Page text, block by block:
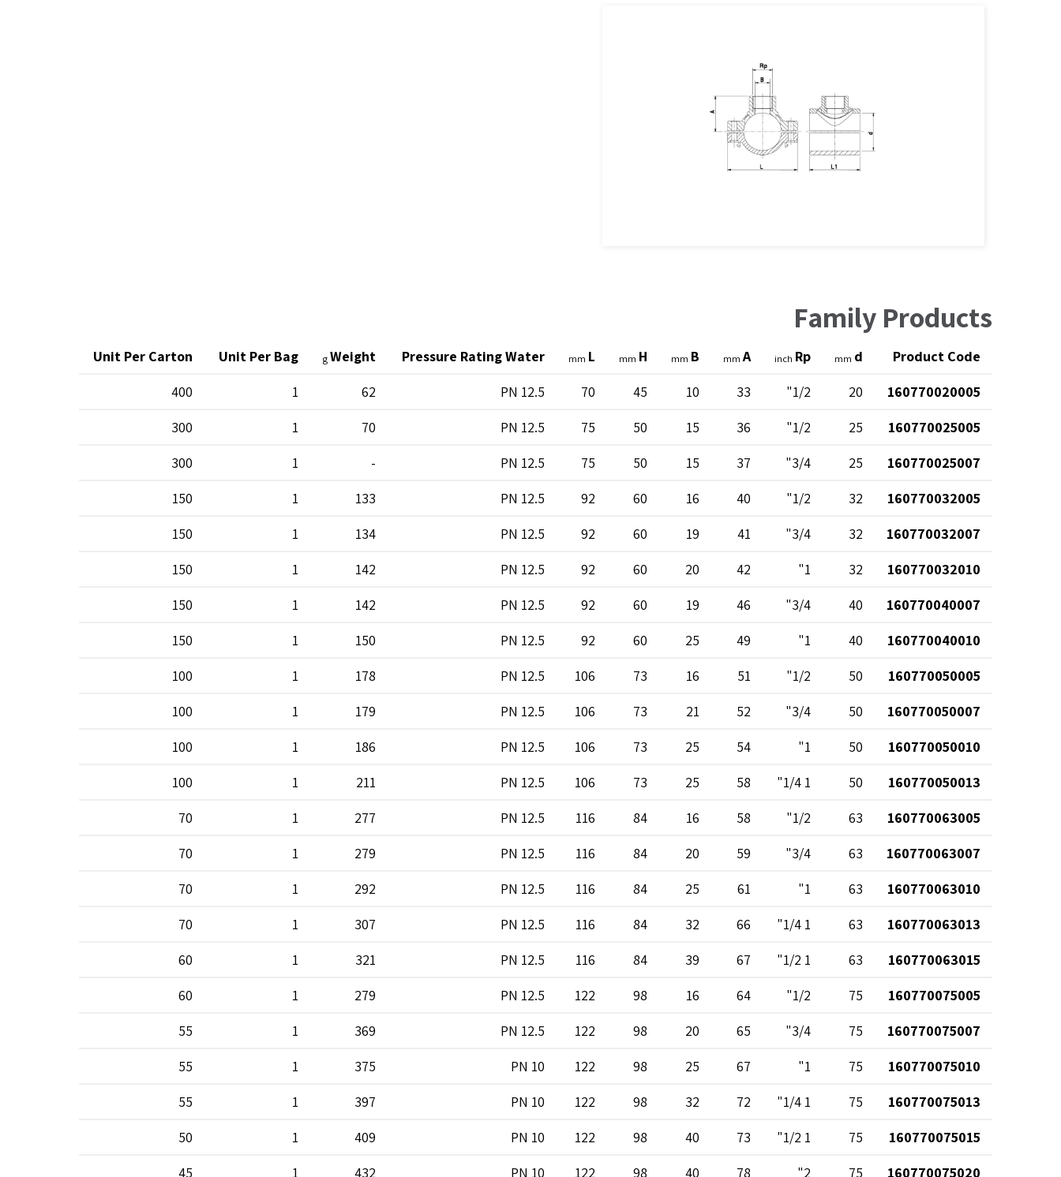
Family Products
Product Code
d
mm
Rp
inch
A
mm
B
mm
H
mm
L
mm
Pressure Rating Water
Weight
g
Unit Per Bag
Unit Per Carton
160770020005
20
1/2"
33
10
45
70
PN 12.5
62
1
400
160770025005
25
1/2"
36
15
50
75
PN 12.5
70
1
300
160770025007
25
3/4"
37
15
50
75
PN 12.5
-
1
300
160770032005
32
1/2"
40
16
60
92
PN 12.5
133
1
150
160770032007
32
3/4"
41
19
60
92
PN 12.5
134
1
150
160770032010
32
1"
42
20
60
92
PN 12.5
142
1
150
160770040007
40
3/4"
46
19
60
92
PN 12.5
142
1
150
160770040010
40
1"
49
25
60
92
PN 12.5
150
1
150
160770050005
50
1/2"
51
16
73
106
PN 12.5
178
1
100
160770050007
50
3/4"
52
21
73
106
PN 12.5
179
1
100
160770050010
50
1"
54
25
73
106
PN 12.5
186
1
100
160770050013
50
1 1/4"
58
25
73
106
PN 12.5
211
1
100
160770063005
63
1/2"
58
16
84
116
PN 12.5
277
1
70
160770063007
63
3/4"
59
20
84
116
PN 12.5
279
1
70
160770063010
63
1"
61
25
84
116
PN 12.5
292
1
70
160770063013
63
1 1/4"
66
32
84
116
PN 12.5
307
1
70
160770063015
63
1 1/2"
67
39
84
116
PN 12.5
321
1
60
160770075005
75
1/2"
64
16
98
122
PN 12.5
279
1
60
160770075007
75
3/4"
65
20
98
122
PN 12.5
369
1
55
160770075010
75
1"
67
25
98
122
PN 10
375
1
55
160770075013
75
1 1/4"
72
32
98
122
PN 10
397
1
55
160770075015
75
1 1/2"
73
40
98
122
PN 10
409
1
50
160770075020
75
2"
78
40
98
122
PN 10
432
1
45